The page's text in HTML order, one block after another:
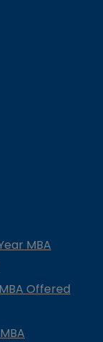
MBA
Offered